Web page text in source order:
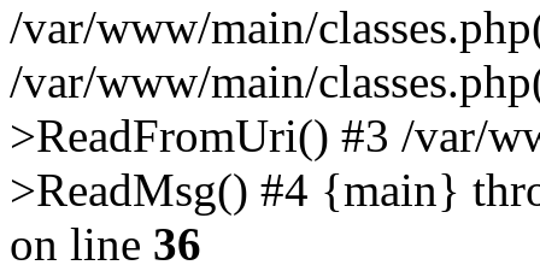
/var/www/main/
/var/www/main/
>ReadFromUri() #3 /var/
>ReadMsg() #4 {main}
on line 36